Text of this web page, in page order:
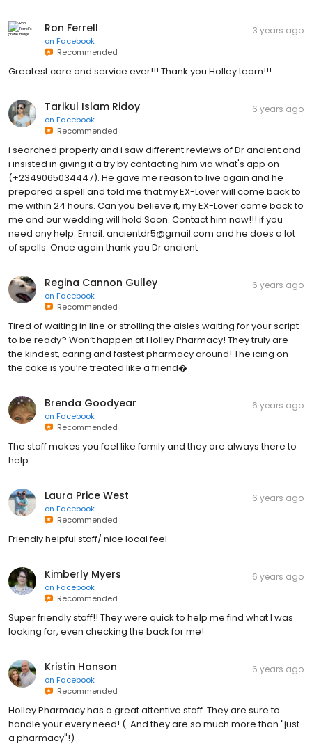
Ron Ferrell
on Facebook
Recommended
3 years ago
Greatest care and service ever!!! Thank you Holley team!!!
Tarikul Islam Ridoy
on Facebook
Recommended
6 years ago
i searched properly and i saw different reviews of Dr ancient and
i insisted in giving it a try by contacting him via what's app on
(+2349065034447). He gave me reason to live again and he
prepared a spell and told me that my EX-Lover will come back to
me within 24 hours. Can you believe it, my EX-Lover came back to
me and our wedding will hold Soon. Contact him now!!! if you
need any help. Email: ancientdr5@gmail.com and he does a lot
of spells. Once again thank you Dr ancient
Regina Cannon Gulley
on Facebook
Recommended
6 years ago
Tired of waiting in line or strolling the aisles waiting for your script
to be ready? Won’t happen at Holley Pharmacy! They truly are
the kindest, caring and fastest pharmacy around! The icing on
the cake is you’re treated like a friend�
Brenda Goodyear
on Facebook
Recommended
6 years ago
The staff makes you feel like family and they are always there to
help
Laura Price West
on Facebook
Recommended
6 years ago
Friendly helpful staff/ nice local feel
Kimberly Myers
on Facebook
Recommended
6 years ago
Super friendly staff!! They were quick to help me find what I was
looking for, even checking the back for me!
Kristin Hanson
on Facebook
Recommended
6 years ago
Holley Pharmacy has a great attentive staff. They are sure to
handle your every need! (..And they are so much more than "just
a pharmacy"!)